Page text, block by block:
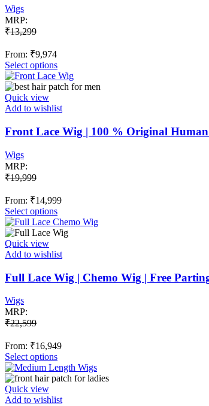
Wigs
MRP:
₹13,299
From: ₹9,974
Select optionsThis
product
has
variants.
options
may
page
Quick view
Add to wishlist
Front Lace Wig | 100 % Original
Wigs
MRP:
₹19,999
From: ₹14,999
Select optionsThis
product
has
variants.
options
may
page
Quick view
Add to wishlist
Full Lace Wig | Chemo Wig | Free
Wigs
MRP:
₹22,599
From: ₹16,949
Select optionsThis
product
has
variants.
Quick view
Add to wishlist